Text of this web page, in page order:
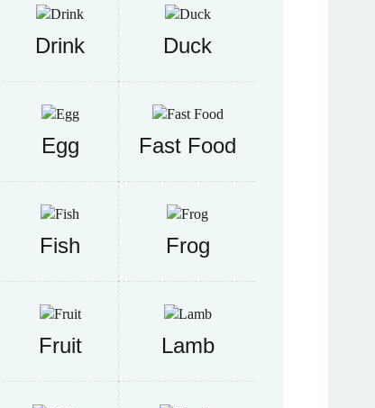
Drink Duck
Egg Fast Food
Fish Frog
Fruit Lamb